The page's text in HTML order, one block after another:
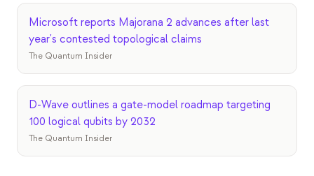
Microsoft reports Majorana 2 advances after last
year's contested topological claims
The Quantum Insider
D-Wave outlines a gate-model roadmap targeting
100 logical qubits by 2032
The Quantum Insider